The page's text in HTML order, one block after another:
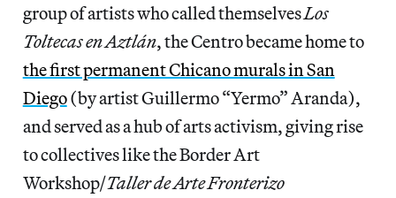
group of artists who called themselvesLos
Toltecas en Aztlán, the Centro became home to
the first permanent Chicano murals in San
Diego(by artist Guillermo “Yermo” Aranda),
and served as a hub of arts activism, giving rise
to collectives like the Border Art
Workshop/Taller de Arte Fronterizo